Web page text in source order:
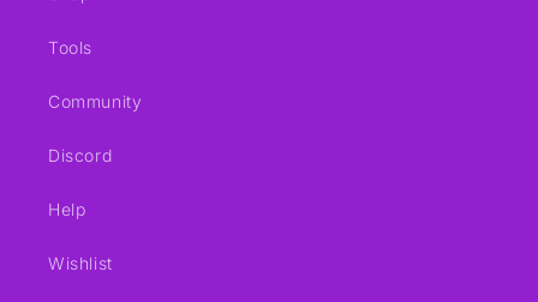
Tools
Community
Discord
Help
Wishlist